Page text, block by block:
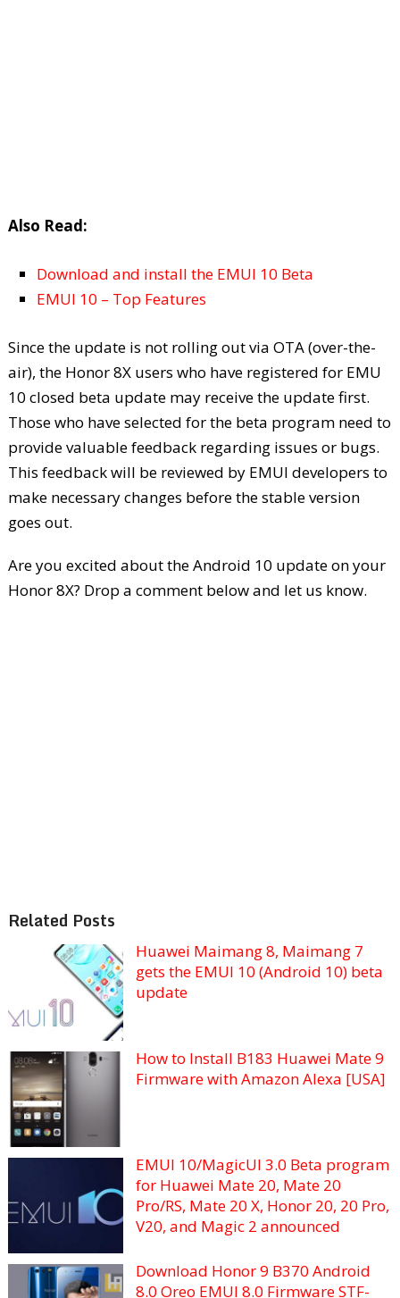
Also Read:
Download and install the EMUI 10 Beta
EMUI 10 – Top Features
Since the update is not rolling out via OTA (over-the-
air), the Honor 8X users who have registered for EMU
10 closed beta update may receive the update first.
Those who have selected for the beta program need to
provide valuable feedback regarding issues or bugs.
This feedback will be reviewed by EMUI developers to
make necessary changes before the stable version
goes out.
Are you excited about the Android 10 update on your
Honor 8X? Drop a comment below and let us know.
Related Posts
Huawei Maimang 8, Maimang 7
gets the EMUI 10 (Android 10) beta
update
How to Install B183 Huawei Mate 9
Firmware with Amazon Alexa [USA]
EMUI 10/MagicUI 3.0 Beta program
for Huawei Mate 20, Mate 20
Pro/RS, Mate 20 X, Honor 20, 20 Pro,
V20, and Magic 2 announced
Download Honor 9 B370 Android
8.0 Oreo EMUI 8.0 Firmware STF-